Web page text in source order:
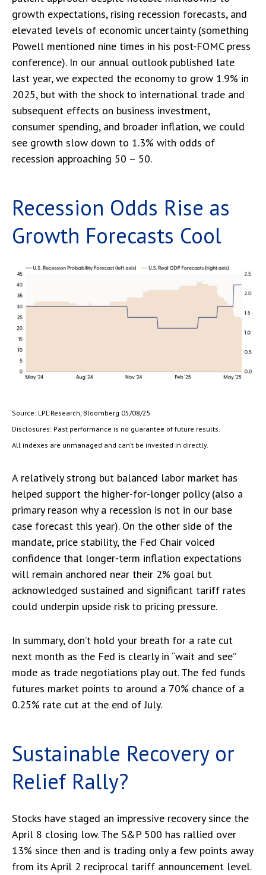
growth expectations, rising recession forecasts, and
elevated levels of economic uncertainty (something
Powell mentioned nine times in his post-FOMC press
conference). In our annual outlook published late
last year, we expected the economy to grow 1.9% in
2025, but with the shock to international trade and
subsequent effects on business investment,
consumer spending, and broader inflation, we could
see growth slow down to 1.3% with odds of
recession approaching 50 – 50.
Recession Odds Rise as
Growth Forecasts Cool
Source: LPL Research, Bloomberg 05/08/25
Disclosures: Past performance is no guarantee of future results.
All indexes are unmanaged and can’t be invested in directly.
A relatively strong but balanced labor market has
helped support the higher-for-longer policy (also a
primary reason why a recession is not in our base
case forecast this year). On the other side of the
mandate, price stability, the Fed Chair voiced
confidence that longer-term inflation expectations
will remain anchored near their 2% goal but
acknowledged sustained and significant tariff rates
could underpin upside risk to pricing pressure.
In summary, don’t hold your breath for a rate cut
next month as the Fed is clearly in “wait and see”
mode as trade negotiations play out. The fed funds
futures market points to around a 70% chance of a
0.25% rate cut at the end of July.
Sustainable Recovery or
Relief Rally?
Stocks have staged an impressive recovery since the
April 8 closing low. The S&P 500 has rallied over
13% since then and is trading only a few points away
from its April 2 reciprocal tariff announcement level.